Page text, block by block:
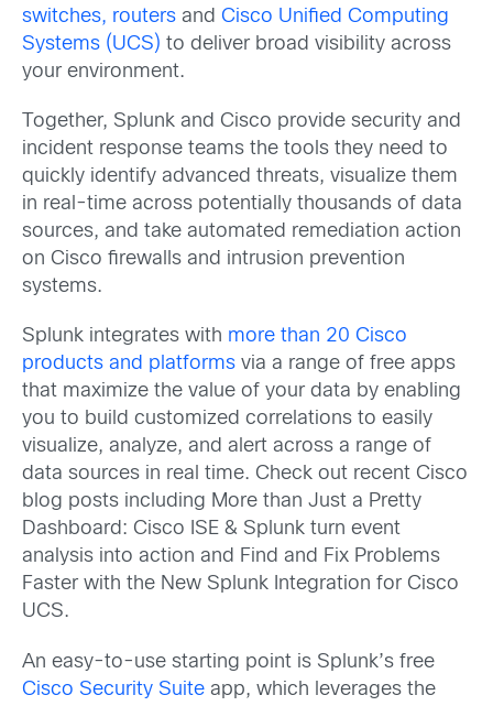
switches, routers and Cisco Unified Computing
Systems (UCS) to deliver broad visibility across
your environment.
Together, Splunk and Cisco provide security and
incident response teams the tools they need to
quickly identify advanced threats, visualize them
in real-time across potentially thousands of data
sources, and take automated remediation action
on Cisco firewalls and intrusion prevention
systems.
Splunk integrates with more than 20 Cisco
products and platforms via a range of free apps
that maximize the value of your data by enabling
you to build customized correlations to easily
visualize, analyze, and alert across a range of
data sources in real time. Check out recent Cisco
blog posts including More than Just a Pretty
Dashboard: Cisco ISE & Splunk turn event
analysis into action and Find and Fix Problems
Faster with the New Splunk Integration for Cisco
UCS.
An easy-to-use starting point is Splunk’s free
Cisco Security Suite app, which leverages the